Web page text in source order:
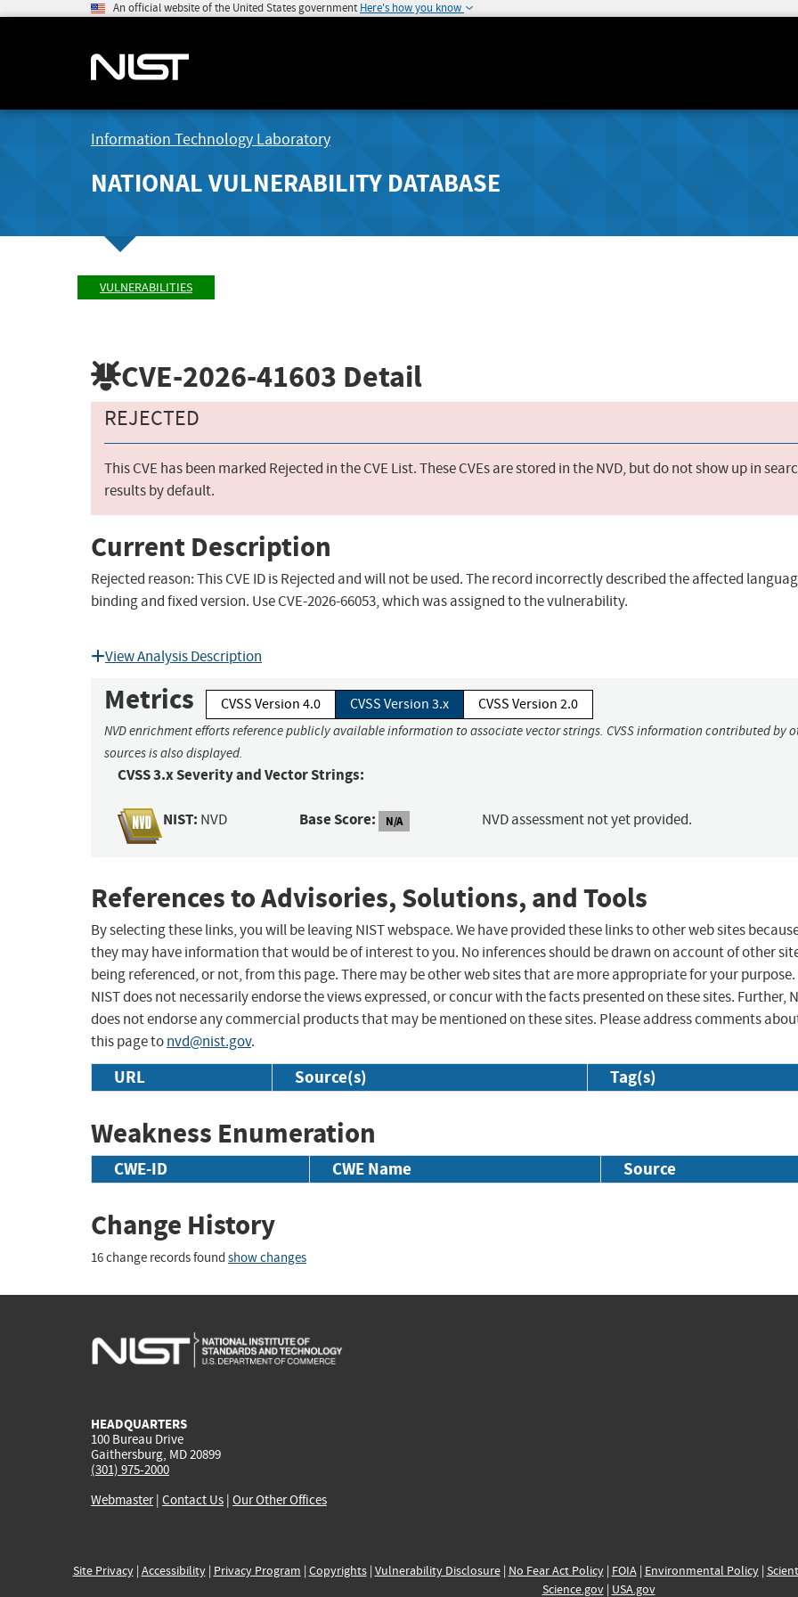
An official website of the United States government Here's how you know
Information Technology Laboratory
NATIONAL VULNERABILITY DATABASE
VULNERABILITIES
CVE-2026-41603 Detail
REJECTED
This CVE has been marked Rejected in the CVE List. These CVEs are stored in the NVD, but do not show up in
results by default.
Current Description
Rejected reason: This CVE ID is Rejected and will not be used. The record incorrectly described the affected
binding and fixed version. Use CVE-2026-66053, which was assigned to the vulnerability.
View Analysis Description
Metrics CVSS Version 4.0 CVSS Version 3.x CVSS Version 2.0
NVD enrichment efforts reference publicly available information to associate vector strings. CVSS information contributed by
sources is also displayed.
CVSS 3.x Severity and Vector Strings:
NIST: NVD Base Score: N/A NVD assessment not yet provided.
References to Advisories, Solutions, and Tools
By selecting these links, you will be leaving NIST webspace. We have provided these links to other web sites
they may have information that would be of interest to you. No inferences should be drawn on account of other
being referenced, or not, from this page. There may be other web sites that are more appropriate for your purpose.
NIST does not necessarily endorse the views expressed, or concur with the facts presented on these sites. Further,
does not endorse any commercial products that may be mentioned on these sites. Please address comments
this page tonvd@nist.gov.
URL Source(s) Tag(s)
Weakness Enumeration
CWE-ID CWE Name Source
Change History
16 change records found show changes
HEADQUARTERS
100 Bureau Drive
Gaithersburg, MD 20899
(301) 975-2000
Webmaster| Contact Us | Our Other Offices
Site Privacy| Accessibility| Privacy Program | Copyrights| Vulnerability Disclosure| No Fear Act Policy| FOIA| Environmental Policy|
Science.gov| USA.gov